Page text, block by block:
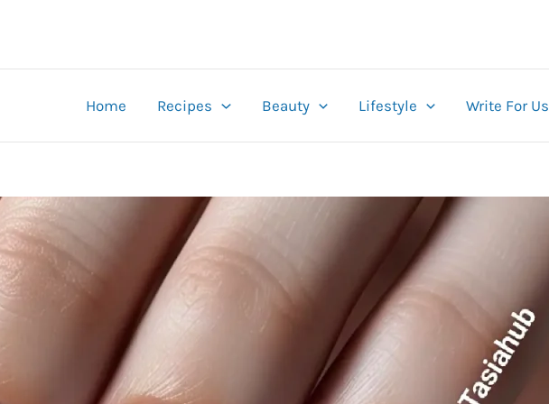
Home Recipes Beauty Lifestyle Write For Us